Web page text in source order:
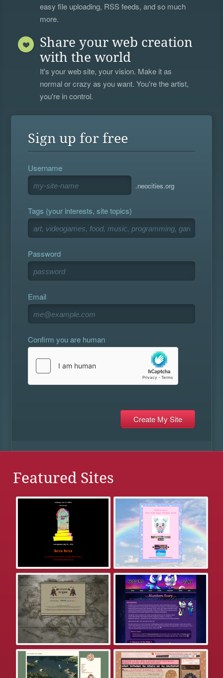
easy file uploading, RSS feeds, and so much
more.
Share your web creation
with the world
It's your web site, your vision. Make it as
normal or crazy as you want. You're the artist,
you're in control.
Sign up for free
Username
.neocities.org
Tags (your interests, site topics)
Password
Email
Confirm you are human
Featured Sites